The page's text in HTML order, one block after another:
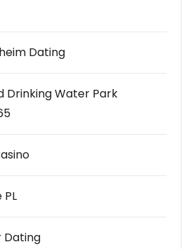
Dating
Drinking Water Park
Dating